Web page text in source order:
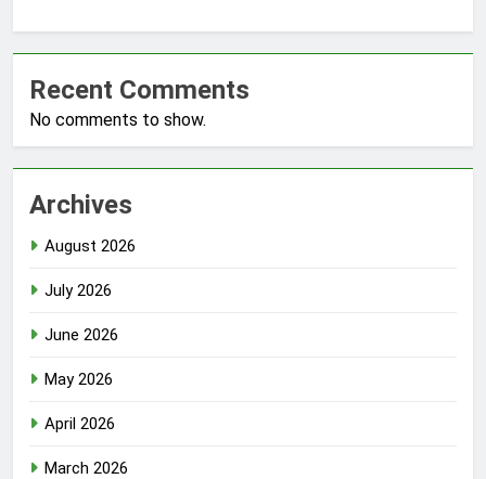
Recent Comments
No comments to show.
Archives
August 2026
July 2026
June 2026
May 2026
April 2026
March 2026